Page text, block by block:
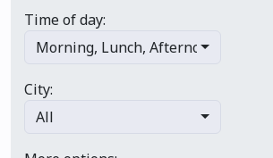
Time of day:
Morning, Lunch, Afternoon
City:
All